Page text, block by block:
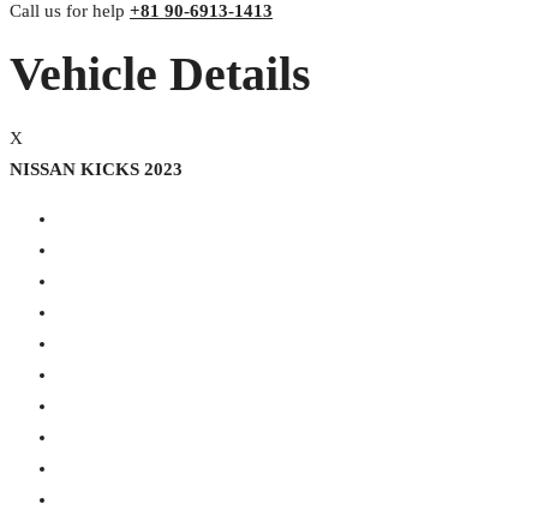
Call us for help +81 90-6913-1413
Vehicle Details
X
NISSAN KICKS 2023